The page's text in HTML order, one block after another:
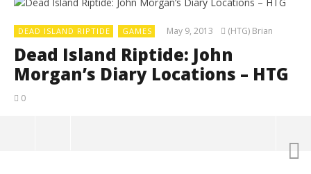
DEAD ISLAND RIPTIDE GAMES May 9, 2013 (HTG) Brian
Dead Island Riptide: John
Morgan’s Diary Locations – HTG
0